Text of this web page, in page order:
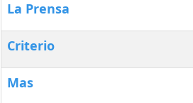
La Prensa
Criterio
Mas